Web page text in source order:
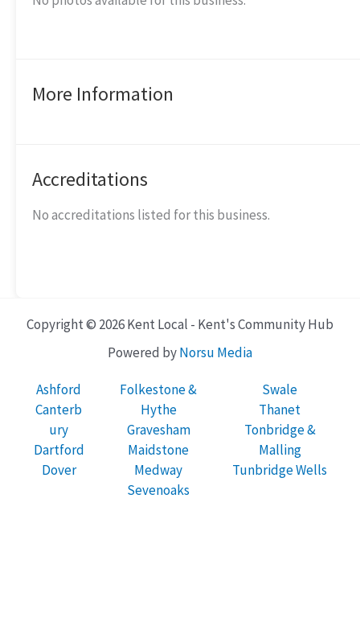
More Information
Accreditations
No accreditations listed for this business.
Copyright © 2026 Kent Local - Kent's Community Hub
Powered byNorsu Media
Ashford
Canterb
ury
Dartford
Dover
Folkestone &
Hythe
Gravesham
Maidstone
Medway
Sevenoaks
Swale
Thanet
Tonbridge &
Malling
Tunbridge Wells